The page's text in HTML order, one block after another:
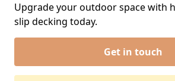
Upgrade your outdoor space with
slip decking today.
Get in touch